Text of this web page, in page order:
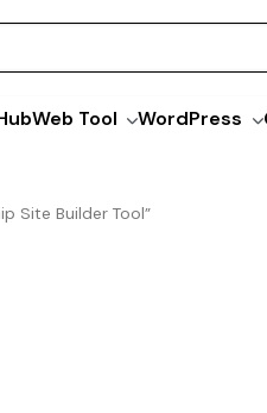
Web Tool WordPress
Site Builder Tool”